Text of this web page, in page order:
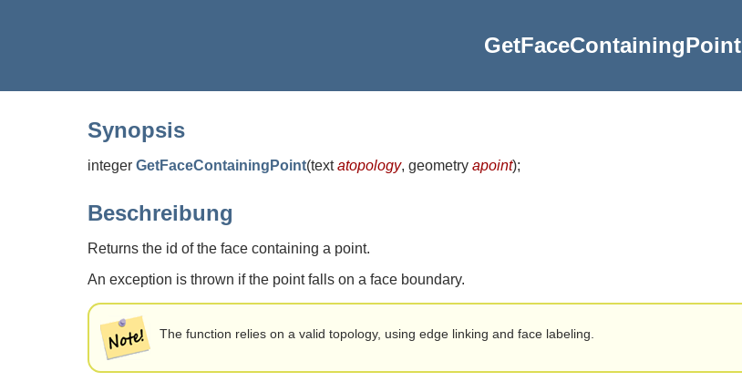
GetFaceContainingPoint
Synopsis
integer GetFaceContainingPoint(textatopology, geometry apoint);
Beschreibung
Returns the id of the face containing a point.
An exception is thrown if the point falls on a face boundary.
The function relies on a valid topology, using edge linking and face labeling.